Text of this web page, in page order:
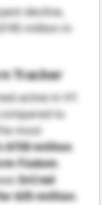
decline,
million in
Tracker
active in H1
to
most
$150 million
Fisdom.
InCred
$35 million.